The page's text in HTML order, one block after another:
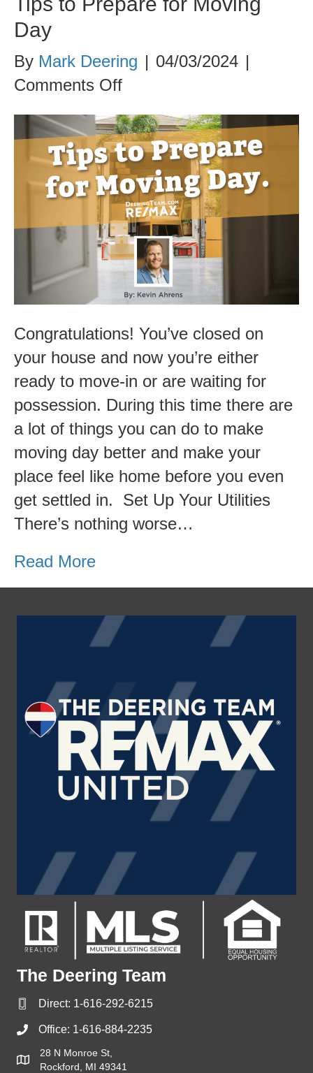
Day
By Mark Deering | 04/03/2024 |
Comments Offon
to
Prepare
for
Moving
Day
Congratulations! You’ve closed on
your house and now you’re either
ready to move-in or are waiting for
possession. During this time there are
a lot of things you can do to make
moving day better and make your
place feel like home before you even
get settled in. Set Up Your Utilities
There’s nothing worse…
Read More
The Deering Team
Direct: 1-616-292-6215
Office: 1-616-884-2235
28 N Monroe St,
Rockford, MI 49341